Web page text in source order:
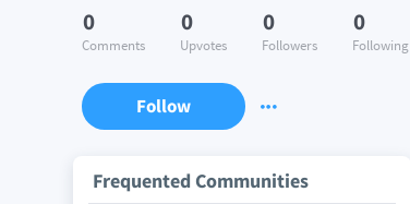
0
Comments
0
Upvotes
0
Followers
0
Following
Follow
Frequented Communities